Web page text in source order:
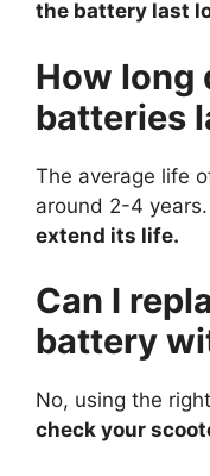
the battery last
How long
batteries
The average life
around 2-4 years.
extend its life.
Can I
battery
No, using the
check your